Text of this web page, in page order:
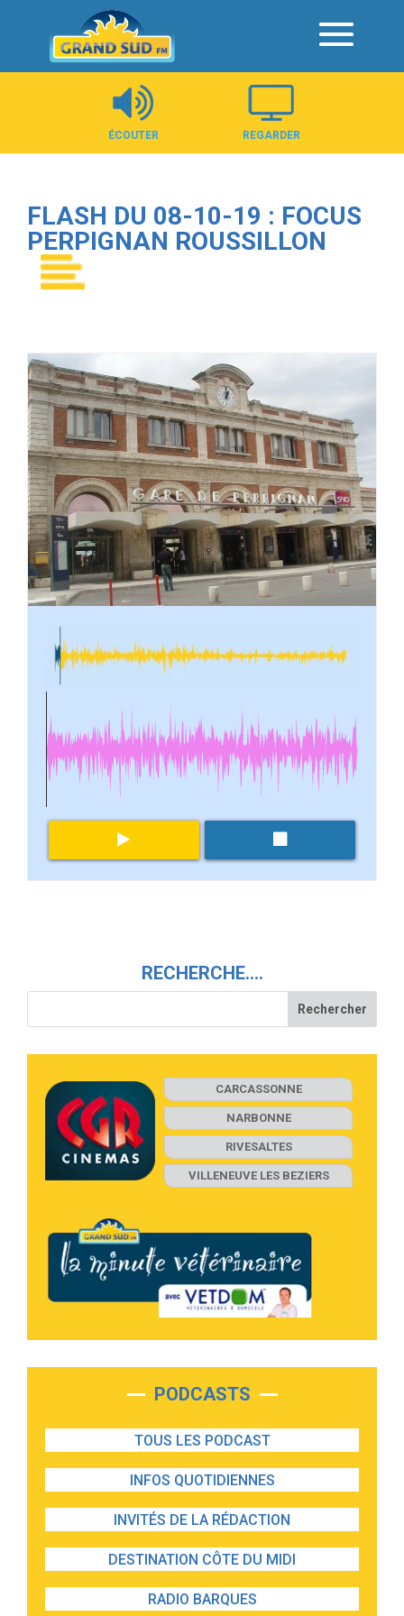
Panneau de gestion des cookies
ÉCOUTER REGARDER
FLASH DU 08-10-19 : FOCUS
PERPIGNAN ROUSSILLON
RECHERCHE….
CARCASSONNE
NARBONNE
RIVESALTES
VILLENEUVE LES BEZIERS
PODCASTS
TOUS LES PODCAST
INFOS QUOTIDIENNES
INVITÉS DE LA RÉDACTION
DESTINATION CÔTE DU MIDI
RADIO BARQUES